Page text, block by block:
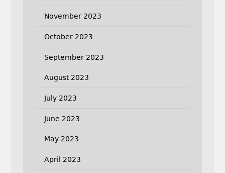
November 2023
October 2023
September 2023
August 2023
July 2023
June 2023
May 2023
April 2023